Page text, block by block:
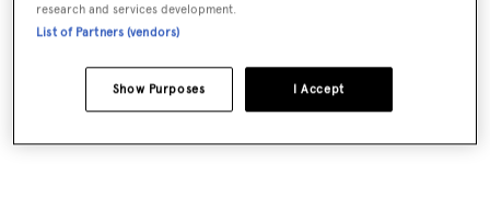
research and services development.
List of Partners (vendors)
I Accept
Show Purposes